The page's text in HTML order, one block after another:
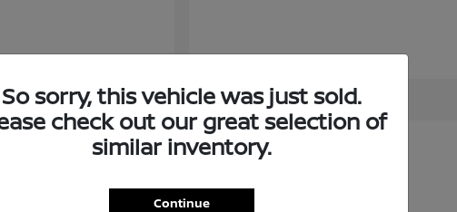
2
So sorry, this vehicle was just sold.
check out our great selection of
similar inventory.
Continue